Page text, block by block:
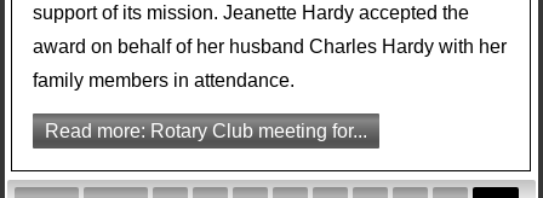
support of its mission. Jeanette Hardy accepted the
award on behalf of her husband Charles Hardy with her
family members in attendance.
Read more: Rotary Club meeting for...